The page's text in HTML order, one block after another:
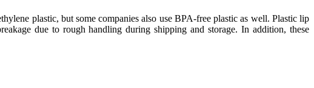
plastic, but some companies also use BPA-free plastic as well. Plastic lip
due to rough handling during shipping and storage. In addition, these